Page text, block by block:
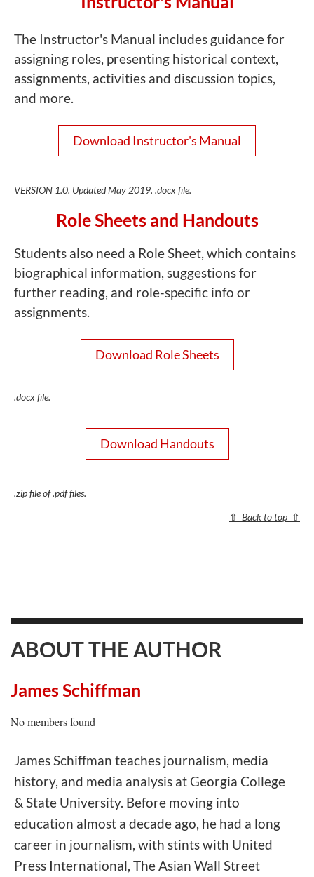
The Instructor's Manual includes guidance for
assigning roles, presenting historical context,
assignments, activities and discussion topics,
and more.
Download Instructor's Manual
VERSION 1.0. Updated May 2019. .docx file.
Role Sheets and Handouts
Students also need a Role Sheet, which contains
biographical information, suggestions for
further reading, and role-specific info or
assignments.
Download Role Sheets
.docx file.
Download Handouts
.zip file of .pdf files.
⇧ Back to top ⇧
ABOUT THE AUTHOR
James Schiffman
No members found
James Schiffman teaches journalism, media
history, and media analysis at Georgia College
& State University. Before moving into
education almost a decade ago, he had a long
career in journalism, with stints with United
Press International, The Asian Wall Street